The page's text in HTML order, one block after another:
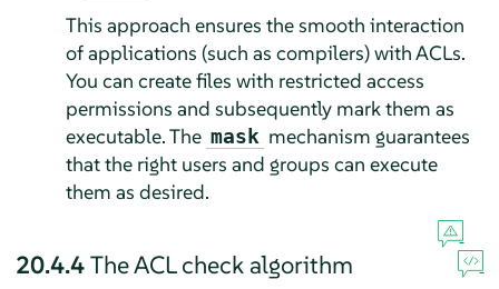
This approach ensures the smooth interaction
of applications (such as compilers) with ACLs.
You can create files with restricted access
permissions and subsequently mark them as
executable. The mask mechanism guarantees
that the right users and groups can execute
them as desired.
20.4.4The ACL check algorithm